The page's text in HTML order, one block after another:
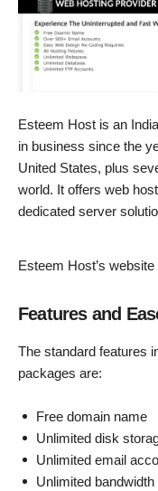
Esteem Host is an
in business since the
United States, plus
world. It offers web
dedicated server
Esteem Host’s
Features and
The standard features
packages are:
Free domain name
Unlimited disk
Unlimited email
Unlimited bandwidth